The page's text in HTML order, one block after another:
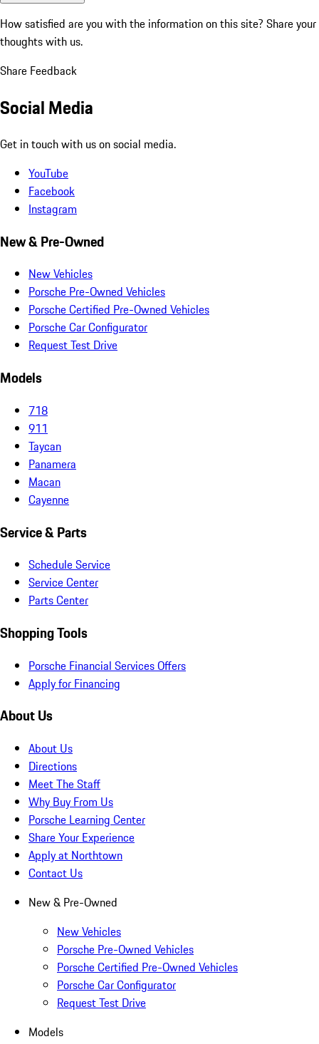
How satisfied are you with the information on this site? Share your
thoughts with us.
Share Feedback
Social Media
Get in touch with us on social media.
YouTube
Facebook
Instagram
New & Pre-Owned
New Vehicles
Porsche Pre-Owned Vehicles
Porsche Certified Pre-Owned Vehicles
Porsche Car Configurator
Request Test Drive
Models
718
911
Taycan
Panamera
Macan
Cayenne
Service & Parts
Schedule Service
Service Center
Parts Center
Shopping Tools
Porsche Financial Services Offers
Apply for Financing
About Us
About Us
Directions
Meet The Staff
Why Buy From Us
Porsche Learning Center
Share Your Experience
Apply at Northtown
Contact Us
New & Pre-Owned
New Vehicles
Porsche Pre-Owned Vehicles
Porsche Certified Pre-Owned Vehicles
Porsche Car Configurator
Request Test Drive
Models